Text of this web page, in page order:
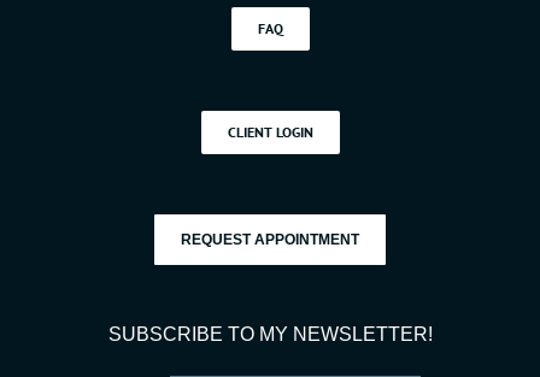
FAQ
CLIENT LOGIN
REQUEST APPOINTMENT
SUBSCRIBE TO MY NEWSLETTER!